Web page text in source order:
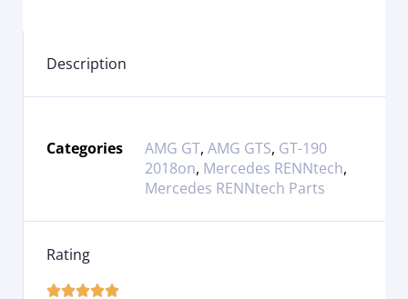
Description
Categories AMG GT, AMG GTS, GT-190
2018on, Mercedes RENNtech,
Mercedes RENNtech Parts
Rating
